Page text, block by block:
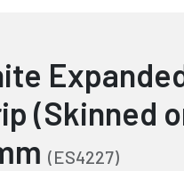
(Skinned
(ES4227)